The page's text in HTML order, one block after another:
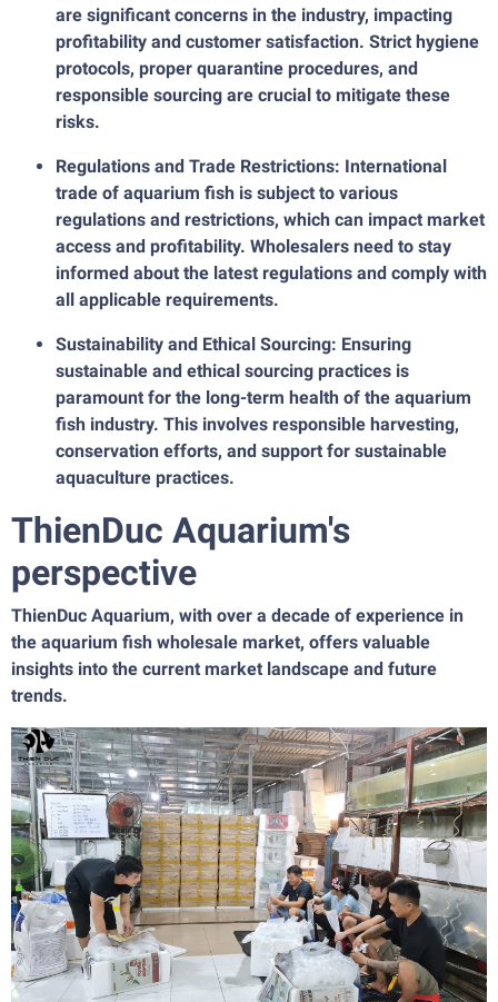
are significant concerns in the industry, impacting
profitability and customer satisfaction. Strict hygiene
protocols, proper quarantine procedures, and
responsible sourcing are crucial to mitigate these
risks.
Regulations and Trade Restrictions: International
trade of aquarium fish is subject to various
regulations and restrictions, which can impact market
access and profitability. Wholesalers need to stay
informed about the latest regulations and comply with
all applicable requirements.
Sustainability and Ethical Sourcing: Ensuring
sustainable and ethical sourcing practices is
paramount for the long-term health of the aquarium
fish industry. This involves responsible harvesting,
conservation efforts, and support for sustainable
aquaculture practices.
ThienDuc Aquarium's
perspective
ThienDuc Aquarium, with over a decade of experience in
the aquarium fish wholesale market, offers valuable
insights into the current market landscape and future
trends.